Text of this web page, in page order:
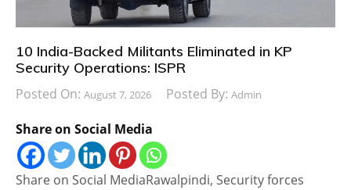
10 India-Backed Militants Eliminated in KP
Security Operations: ISPR
Posted On: August 7, 2026 Posted By: Admin
Share on Social Media
Share on Social MediaRawalpindi, Security forces